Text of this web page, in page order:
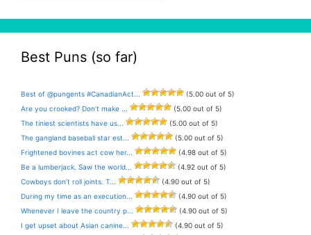
Best Puns (so far)
Best of @pungents #CanadianAct...
(5.00 out of 5)
Are you crooked? Don’t make ...
(5.00 out of 5)
The tiniest scientists have us...
(5.00 out of 5)
The gangland baseball star est...
(5.00 out of 5)
Frightened bovines act cow her...
(4.98 out of 5)
Be a lumberjack. Saw the world...
(4.92 out of 5)
Cowboys don’t roll joints. T...
(4.90 out of 5)
During my time as an execution...
(4.90 out of 5)
Whenever I leave the country p...
(4.90 out of 5)
I get upset about Asian canine...
(4.90 out of 5)